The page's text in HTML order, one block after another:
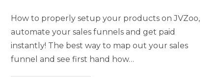
How to properly setup your products on JVZoo,
automate your sales funnels and get paid
instantly! The best way to map out your sales
funnel and see first hand how…